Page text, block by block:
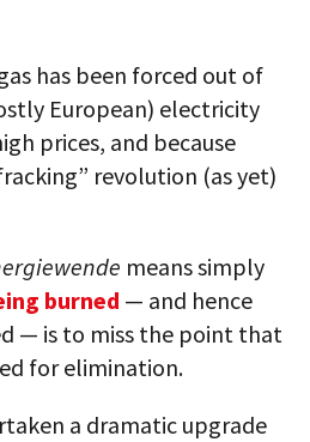
has been forced out of
European) electricity
prices, and because
revolution (as yet)
means simply
burned — and hence
— is to miss the point that
for elimination.
a dramatic upgrade